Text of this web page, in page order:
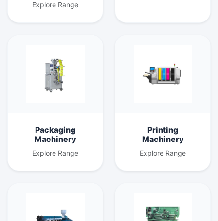
Explore Range
Packaging
Machinery
Explore Range
Printing
Machinery
Explore Range